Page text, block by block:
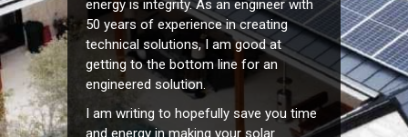
energy is integrity. As an engineer with
50 years of experience in creating
technical solutions, I am good at
getting to the bottom line for an
engineered solution.
I am writing to hopefully save you time
and energy in making your solar